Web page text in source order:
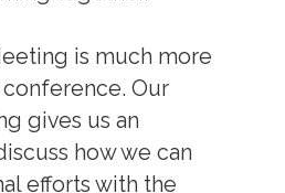
is much more
Our
gives us an
how we can
efforts with the